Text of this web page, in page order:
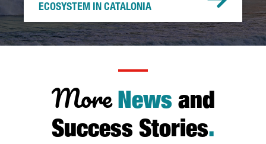
ECOSYSTEM IN CATALONIA
More News and
Success Stories.